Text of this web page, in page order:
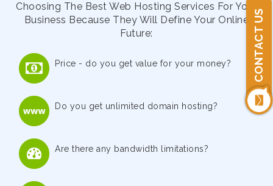
CONTACT US
Choosing The Best Web Hosting Services For Your
Business Because They Will Define Your Online
Future:
Price - do you get value for your money?
Do you get unlimited domain hosting?
Are there any bandwidth limitations?